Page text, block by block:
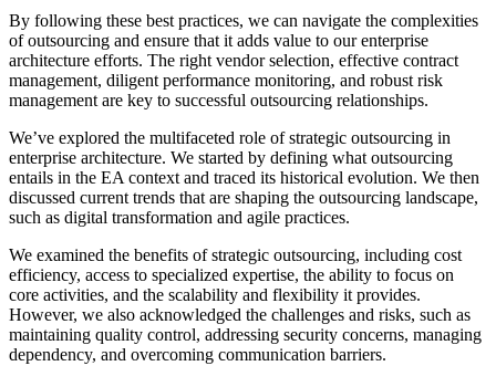
By following these best practices, we can navigate the complexities
of outsourcing and ensure that it adds value to our enterprise
architecture efforts. The right vendor selection, effective contract
management, diligent performance monitoring, and robust risk
management are key to successful outsourcing relationships.
We’ve explored the multifaceted role of strategic outsourcing in
enterprise architecture. We started by defining what outsourcing
entails in the EA context and traced its historical evolution. We then
discussed current trends that are shaping the outsourcing landscape,
such as digital transformation and agile practices.
We examined the benefits of strategic outsourcing, including cost
efficiency, access to specialized expertise, the ability to focus on
core activities, and the scalability and flexibility it provides.
However, we also acknowledged the challenges and risks, such as
maintaining quality control, addressing security concerns, managing
dependency, and overcoming communication barriers.